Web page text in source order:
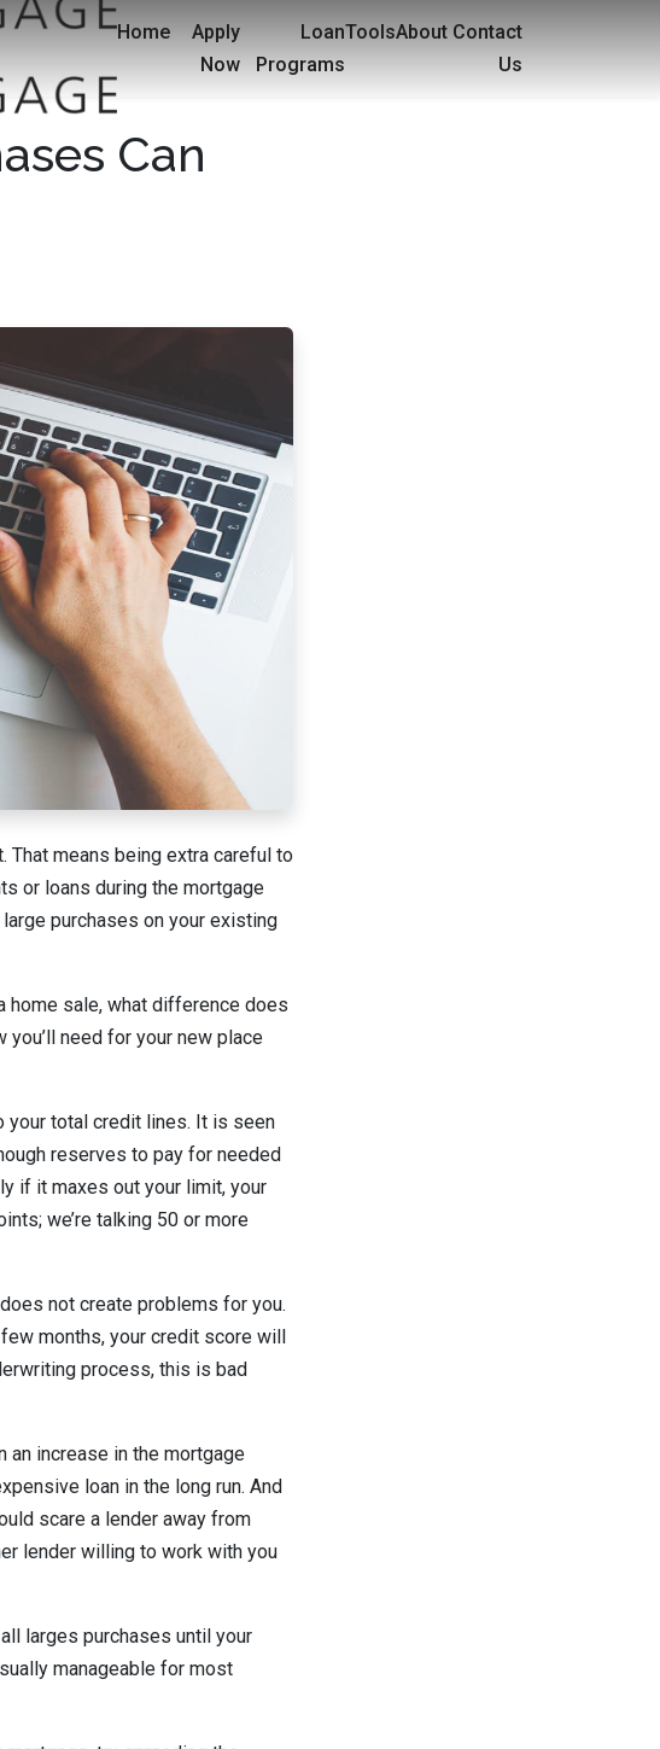
Home
Apply
Now
Loan
Programs
ToolsAbout Contact
Us
Can
That means being extra careful to
or loans during the mortgage
purchases on your existing
home sale, what difference does
need for your new place
your total credit lines. It is seen
reserves to pay for needed
if it maxes out your limit, your
we’re talking 50 or more
not create problems for you.
months, your credit score will
process, this is bad
an increase in the mortgage
loan in the long run. And
scare a lender away from
lender willing to work with you
larges purchases until your
manageable for most